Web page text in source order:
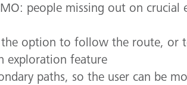
people missing out on
option to follow the route, or
exploration feature
paths, so the user can be